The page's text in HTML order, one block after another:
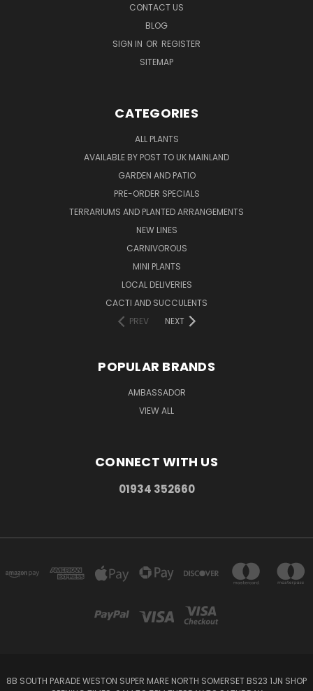
CONTACT US
BLOG
SIGN IN OR REGISTER
SITEMAP
CATEGORIES
ALL PLANTS
AVAILABLE BY POST TO UK MAINLAND
GARDEN AND PATIO
PRE-ORDER SPECIALS
TERRARIUMS AND PLANTED ARRANGEMENTS
NEW LINES
CARNIVOROUS
MINI PLANTS
LOCAL DELIVERIES
CACTI AND SUCCULENTS
PREV
NEXT
POPULAR BRANDS
AMBASSADOR
VIEW ALL
CONNECT WITH US
01934 352660
8B SOUTH PARADE WESTON SUPER MARE NORTH SOMERSET BS23 1JN SHOP